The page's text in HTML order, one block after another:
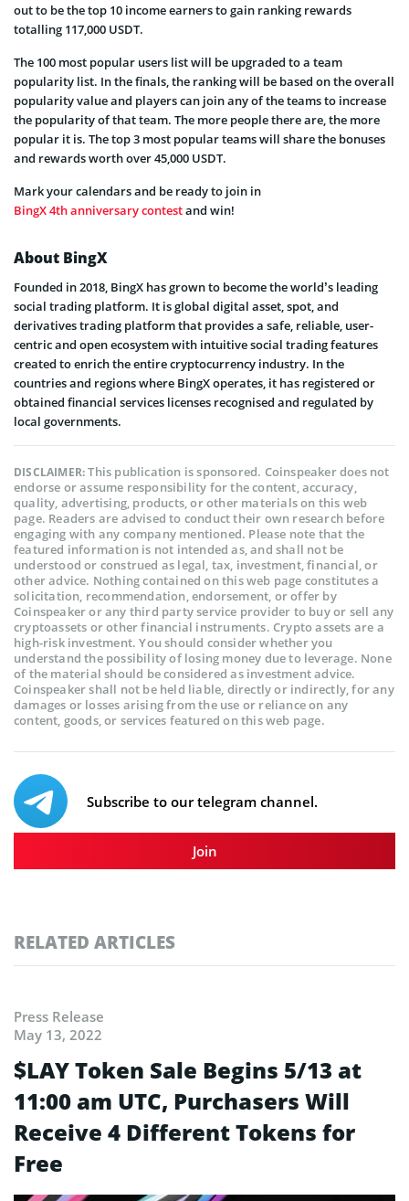
out to be the top 10 income earners to gain ranking rewards
totalling 117,000 USDT.
The 100 most popular users list will be upgraded to a team
popularity list. In the finals, the ranking will be based on the overall
popularity value and players can join any of the teams to increase
the popularity of that team. The more people there are, the more
popular it is. The top 3 most popular teams will share the bonuses
and rewards worth over 45,000 USDT.
Mark your calendars and be ready to join in
BingX 4th anniversary contestand win!
About BingX
Founded in 2018, BingX has grown to become the world’s leading
social trading platform. It is global digital asset, spot, and
derivatives trading platform that provides a safe, reliable, user-
centric and open ecosystem with intuitive social trading features
created to enrich the entire cryptocurrency industry. In the
countries and regions where BingX operates, it has registered or
obtained financial services licenses recognised and regulated by
local governments.
DISCLAIMER:This publication is sponsored. Coinspeaker does not
endorse or assume responsibility for the content, accuracy,
quality, advertising, products, or other materials on this web
page. Readers are advised to conduct their own research before
engaging with any company mentioned. Please note that the
featured information is not intended as, and shall not be
understood or construed as legal, tax, investment, financial, or
other advice. Nothing contained on this web page constitutes a
solicitation, recommendation, endorsement, or offer by
Coinspeaker or any third party service provider to buy or sell any
cryptoassets or other financial instruments. Crypto assets are a
high-risk investment. You should consider whether you
understand the possibility of losing money due to leverage. None
of the material should be considered as investment advice.
Coinspeaker shall not be held liable, directly or indirectly, for any
damages or losses arising from the use or reliance on any
content, goods, or services featured on this web page.
Subscribe to our telegram channel.
Join
RELATED ARTICLES
Press Release
May 13, 2022
$LAY Token Sale Begins 5/13 at
11:00 am UTC, Purchasers Will
Receive 4 Different Tokens for
Free